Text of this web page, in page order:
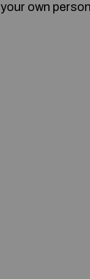
your own